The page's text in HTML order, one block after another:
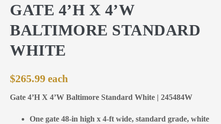
GATE 4’H X 4’W
BALTIMORE STANDARD
WHITE
$265.99
Gate 4’H X 4’W Baltimore Standard White | 245484W
One gate 48-in high x 4-ft wide, standard grade, white